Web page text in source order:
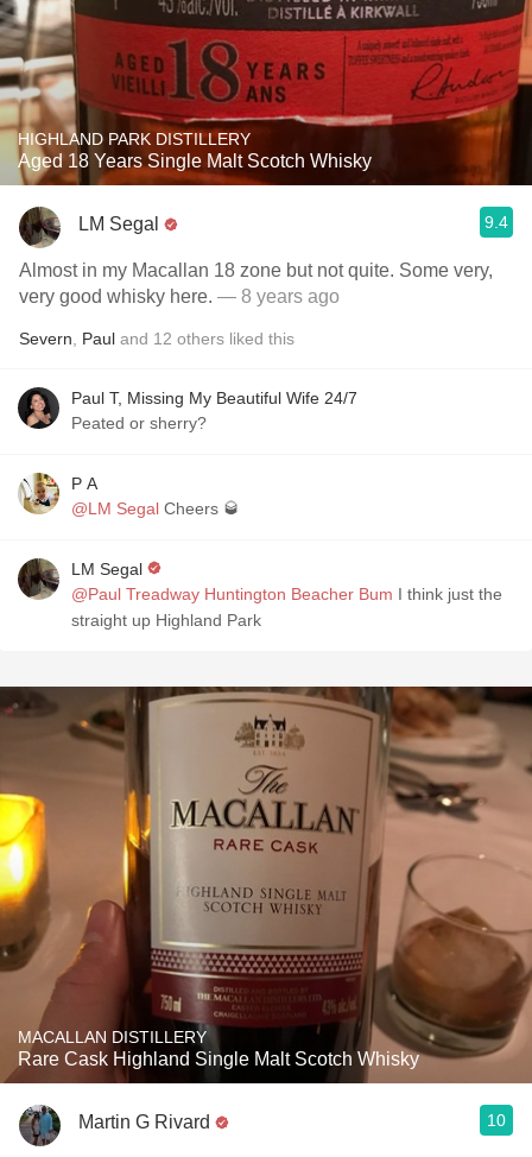
HIGHLAND PARK DISTILLERY
Aged 18 Years Single Malt Scotch Whisky
LM Segal 9.4
Almost in my Macallan 18 zone but not quite. Some very,
very good whisky here. — 8 years ago
Severn Paul and 12 others liked this
Paul T, Missing My Beautiful Wife 24/7
Peated or sherry?
P A
@LM Segal Cheers 🥃
LM Segal
@Paul Treadway Huntington Beacher Bum I think just the
straight up Highland Park
MACALLAN DISTILLERY
Rare Cask Highland Single Malt Scotch Whisky
Martin G Rivard 10